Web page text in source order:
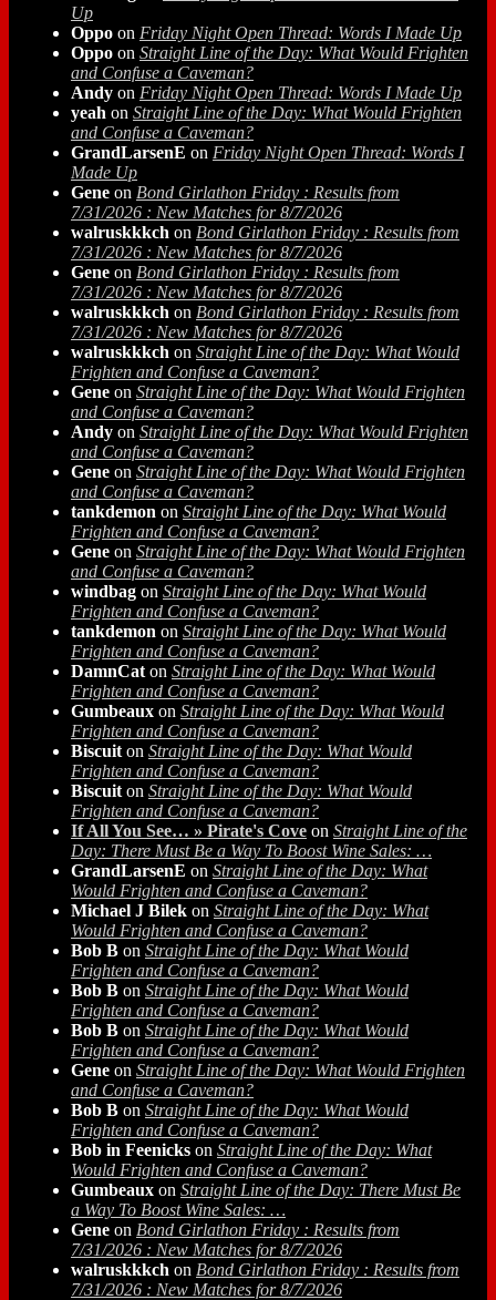
Up
Oppo on Friday Night Open Thread: Words I Made Up
Oppo on Straight Line of the Day: What Would Frighten
and Confuse a Caveman?
Andy on Friday Night Open Thread: Words I Made Up
yeah on Straight Line of the Day: What Would Frighten
and Confuse a Caveman?
GrandLarsenE on Friday Night Open Thread: Words I
Made Up
Gene on Bond Girlathon Friday : Results from
7/31/2026 : New Matches for 8/7/2026
walruskkkch on Bond Girlathon Friday : Results from
7/31/2026 : New Matches for 8/7/2026
Gene on Bond Girlathon Friday : Results from
7/31/2026 : New Matches for 8/7/2026
walruskkkch on Bond Girlathon Friday : Results from
7/31/2026 : New Matches for 8/7/2026
walruskkkch on Straight Line of the Day: What Would
Frighten and Confuse a Caveman?
Gene on Straight Line of the Day: What Would Frighten
and Confuse a Caveman?
Andy on Straight Line of the Day: What Would Frighten
and Confuse a Caveman?
Gene on Straight Line of the Day: What Would Frighten
and Confuse a Caveman?
tankdemon on Straight Line of the Day: What Would
Frighten and Confuse a Caveman?
Gene on Straight Line of the Day: What Would Frighten
and Confuse a Caveman?
windbag on Straight Line of the Day: What Would
Frighten and Confuse a Caveman?
tankdemon on Straight Line of the Day: What Would
Frighten and Confuse a Caveman?
DamnCat on Straight Line of the Day: What Would
Frighten and Confuse a Caveman?
Gumbeaux on Straight Line of the Day: What Would
Frighten and Confuse a Caveman?
Biscuit on Straight Line of the Day: What Would
Frighten and Confuse a Caveman?
Biscuit on Straight Line of the Day: What Would
Frighten and Confuse a Caveman?
If All You See… » Pirate's Cove on Straight Line of the
Day: There Must Be a Way To Boost Wine Sales: …
GrandLarsenE on Straight Line of the Day: What
Would Frighten and Confuse a Caveman?
Michael J Bilek on Straight Line of the Day: What
Would Frighten and Confuse a Caveman?
Bob B on Straight Line of the Day: What Would
Frighten and Confuse a Caveman?
Bob B on Straight Line of the Day: What Would
Frighten and Confuse a Caveman?
Bob B on Straight Line of the Day: What Would
Frighten and Confuse a Caveman?
Gene on Straight Line of the Day: What Would Frighten
and Confuse a Caveman?
Bob B on Straight Line of the Day: What Would
Frighten and Confuse a Caveman?
Bob in Feenicks on Straight Line of the Day: What
Would Frighten and Confuse a Caveman?
Gumbeaux on Straight Line of the Day: There Must Be
a Way To Boost Wine Sales: …
Gene on Bond Girlathon Friday : Results from
7/31/2026 : New Matches for 8/7/2026
walruskkkch on Bond Girlathon Friday : Results from
7/31/2026 : New Matches for 8/7/2026